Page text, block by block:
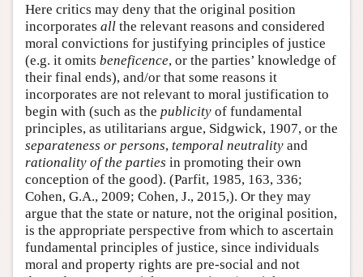
Here critics may deny that the original position
incorporates all the relevant reasons and considered
moral convictions for justifying principles of justice
(e.g. it omits beneficence, or the parties’ knowledge of
their final ends), and/or that some reasons it
incorporates are not relevant to moral justification to
begin with (such as the publicity of fundamental
principles, as utilitarians argue, Sidgwick, 1907, or the
separateness or persons, temporal neutrality and
rationality of the parties in promoting their own
conception of the good). (Parfit, 1985, 163, 336;
Cohen, G.A., 2009; Cohen, J., 2015,). Or they may
argue that the state or nature, not the original position,
is the appropriate perspective from which to ascertain
fundamental principles of justice, since individuals
moral and property rights are pre-social and not